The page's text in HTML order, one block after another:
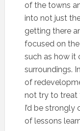
of the towns
into not just
getting there
focused on
such as how it
surroundings.
of
not try to treat
I’d be
of lessons